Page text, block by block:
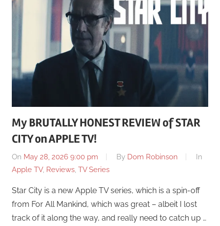
My BRUTALLY HONEST REVIEW of STAR
CITY on APPLE TV!
On May 28, 2026 9:00 pm By Dom Robinson
In
Apple TV, Reviews, TV Series
Star City is a new Apple TV series, which is a spin-off
from For All Mankind, which was great – albeit I lost
track of it along the way, and really need to catch up …